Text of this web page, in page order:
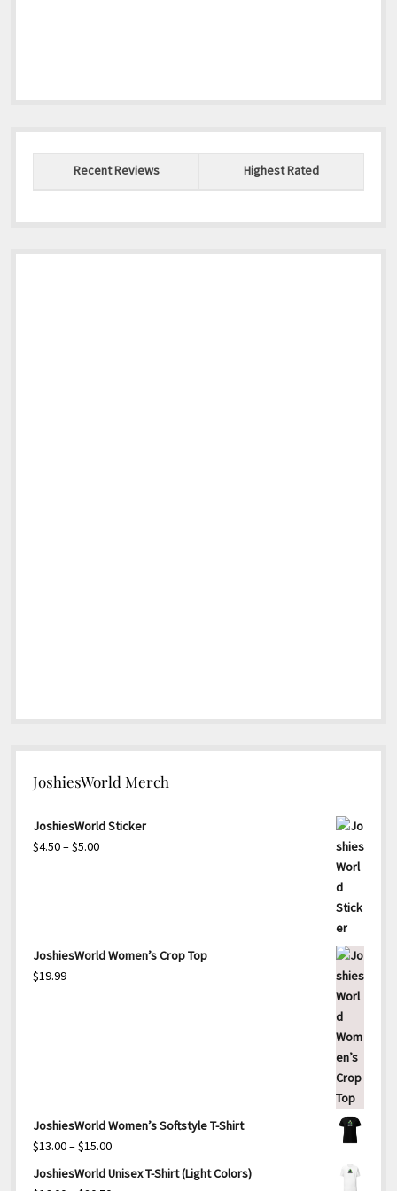
Recent Reviews Highest Rated
JoshiesWorld Merch
JoshiesWorld Sticker
$4.50–$5.00Price
JoshiesWorld Women’s Crop Top
$19.99
JoshiesWorld Women’s Softstyle T-Shirt
$13.00–$15.00Price
range:
JoshiesWorld Unisex T-Shirt (Light Colors)